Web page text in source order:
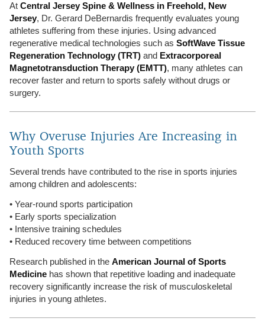
At Central Jersey Spine & Wellness in Freehold, New
Jersey, Dr. Gerard DeBernardis frequently evaluates young
athletes suffering from these injuries. Using advanced
regenerative medical technologies such as SoftWave Tissue
Regeneration Technology (TRT)and Extracorporeal
Magnetotransduction Therapy (EMTT), many athletes can
recover faster and return to sports safely without drugs or
surgery.
Why Overuse Injuries Are Increasing in
Youth Sports
Several trends have contributed to the rise in sports injuries
among children and adolescents:
• Year-round sports participation
• Early sports specialization
• Intensive training schedules
• Reduced recovery time between competitions
Research published in the American Journal of Sports
Medicinehas shown that repetitive loading and inadequate
recovery significantly increase the risk of musculoskeletal
injuries in young athletes.